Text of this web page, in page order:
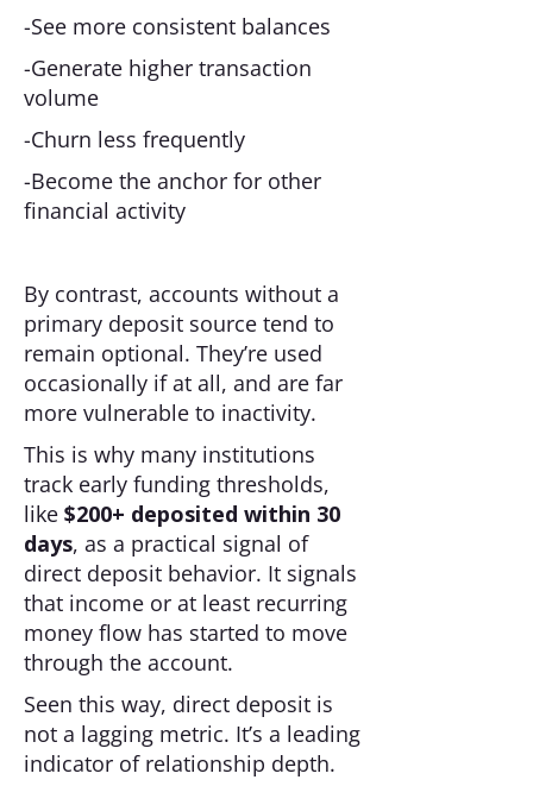
-See more consistent balances
-Generate higher transaction
volume
-Churn less frequently
-Become the anchor for other
financial activity
By contrast, accounts without a
primary deposit source tend to
remain optional. They’re used
occasionally if at all, and are far
more vulnerable to inactivity.
This is why many institutions
track early funding thresholds,
like $200+ deposited within 30
days, as a practical signal of
direct deposit behavior. It signals
that income or at least recurring
money flow has started to move
through the account.
Seen this way, direct deposit is
not a lagging metric. It’s a leading
indicator of relationship depth.